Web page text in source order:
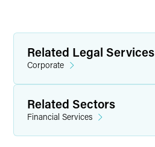
Related Legal Services
Corporate
Related Sectors
Financial Services